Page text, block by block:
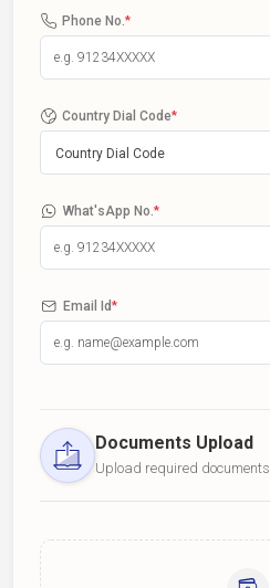
Phone No. *
Country Dial Code*
Country Dial Code
What'sApp No. *
Email Id*
Documents Upload
Upload required documents